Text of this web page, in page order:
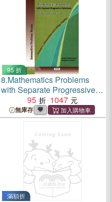
95 折
8.Mathematics Problems
with Separate Progressive
Solutions：Hints,
Algorithms, Proofs. Volume
1 - Intermediate and College
95 1047
無庫存
滿額折